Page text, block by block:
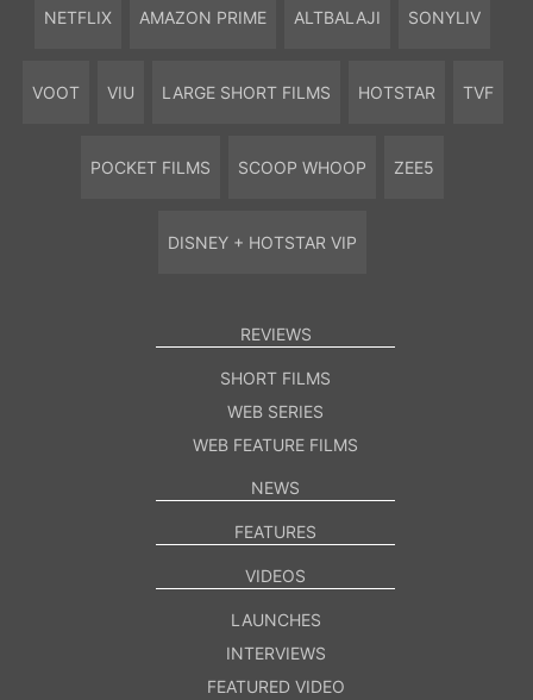
NETFLIX AMAZON PRIME ALTBALAJI SONYLIV
VOOT VIU LARGE SHORT FILMS HOTSTAR TVF
POCKET FILMS SCOOP WHOOP ZEE5
DISNEY + HOTSTAR VIP
REVIEWS
SHORT FILMS
WEB SERIES
WEB FEATURE FILMS
NEWS
FEATURES
VIDEOS
LAUNCHES
INTERVIEWS
FEATURED VIDEO